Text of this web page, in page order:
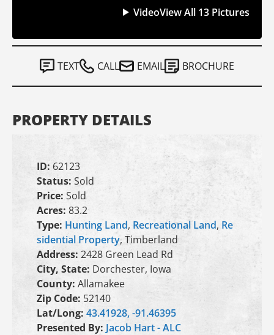
VideoView All 13 Pictures
TEXT CALL EMAIL BROCHURE
PROPERTY DETAILS
ID: 62123
Status: Sold
Price: Sold
Acres: 83.2
Type: Hunting Land, Recreational Land, Re
sidential Property, Timberland
Address: 2428 Green Lead Rd
City, State: Dorchester, Iowa
County: Allamakee
Zip Code: 52140
Lat/Long: 43.41928, -91.46395
Presented By: Jacob Hart - ALC